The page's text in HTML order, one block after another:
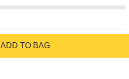
ADD TO BAG